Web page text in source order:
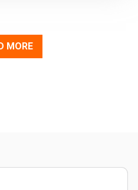
MORE